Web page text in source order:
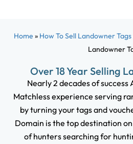
Home » How To Sell Landowner Tags
Landowner
Over 18 Year Selling
Nearly 2 decades of
Matchless experience serving
by turning your tags and
Domain is the top destination
of hunters searching for